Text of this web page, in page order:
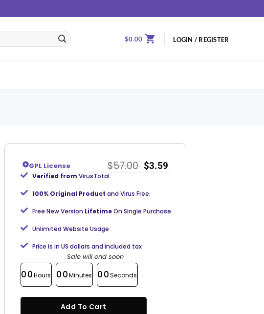
$0.00 LOGIN / REGISTER
GPL License $57.00 $3.59
Verified from VirusTotal
100% Original Product and Virus Free.
Free New Version LifetimeOn Single Purchase.
Unlimited Website Usage
Price is in US dollars and included tax
Sale will end soon
00Hours 00Minutes 00Seconds
Add To Cart